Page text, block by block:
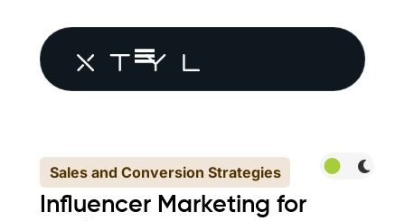
Sales and Conversion Strategies
Influencer Marketing for